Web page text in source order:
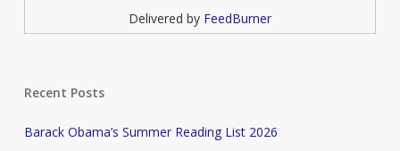
Delivered by FeedBurner
Recent Posts
Barack Obama’s Summer Reading List 2026